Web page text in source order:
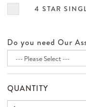
4 STAR
Do you need Our
QUANTITY